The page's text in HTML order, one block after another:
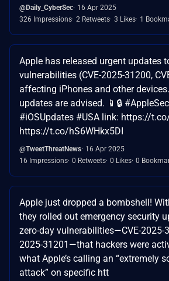
@Daily_CyberSec 16 Apr 2025
326 Impressions 2 Retweets 3 Likes 1
Apple has released urgent updates
vulnerabilities (CVE-2025-31200,
affecting iPhones and other
updates are advised. 📱🔒
#iOSUpdates #USA link: https://
https://t.co/hS6WHkx5DI
@TweetThreatNews 16 Apr 2025
16 Impressions 0 Retweets 0 Likes 0
Apple just dropped a bombshell!
they rolled out emergency security
zero-day vulnerabilities—CVE-2025-
2025-31201—that hackers were
what Apple’s calling an “extremely
attack” on specific htt